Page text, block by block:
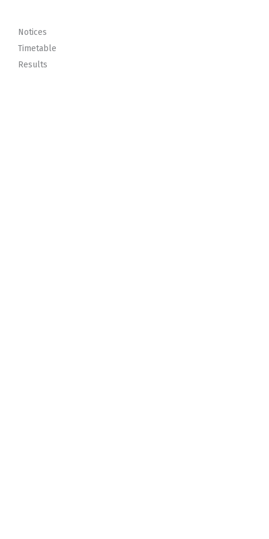
Notices
Timetable
Results